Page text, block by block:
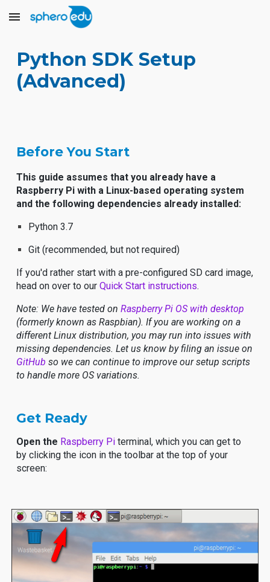
Skip to main content
Python SDK Setup
(Advanced)
Before You Start
This guide assumes that you already have a
Raspberry Pi with a Linux-based operating system
and the following dependencies already installed:
Python 3.7
Git (recommended, but not required)
If you'd rather start with a pre-configured SD card image,
head on over to ourQuick Start instructions.
Note: We have tested onRaspberry Pi OS with desktop
(formerly known as Raspbian). If you are working on a
different Linux distribution, you may run into issues with
missing dependencies. Let us know by filing an issue on
GitHub so we can continue to improve our setup scripts
to handle more OS variations.
Get Ready
Open the Raspberry Pi terminal, which you can get to
by clicking the icon in the toolbar at the top of your
screen: